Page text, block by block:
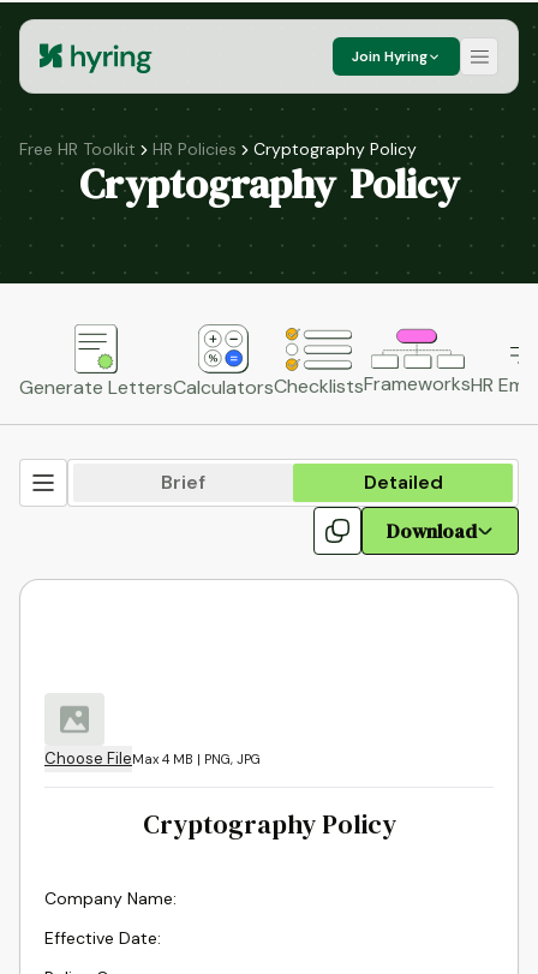
Join Hyring
Free HR Toolkit HR Policies Cryptography Policy
Cryptography Policy
Generate LettersCalculatorsChecklistsFrameworksHR
Brief Detailed
Download
Choose FileMax 4 MB | PNG, JPG
Cryptography Policy
Company Name:
Effective Date: